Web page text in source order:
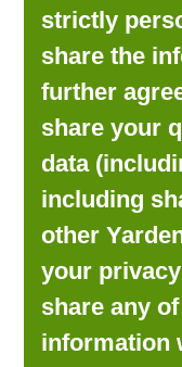
strictly
share the
further
share your
data
including
other
your
share any
information